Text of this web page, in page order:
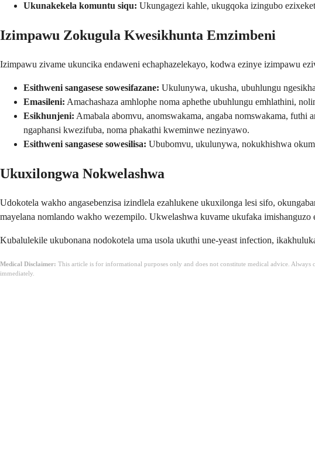
Ukunakekela komuntu siqu: Ukungagezi kahle, ukugqoka izingubo
Izimpawu Zokugula Kwesikhunta Emzimbeni
Izimpawu zivame ukuncika endaweni echaphazelekayo, kodwa ezinye izimpawu
Esithweni sangasese sowesifazane: Ukulunywa, ukusha, ubuhlungu
Emasileni: Amachashaza amhlophe noma aphethe ubuhlungu emhlathini,
Esikhunjeni: Amabala abomvu, anomswakama, angaba nomswakama,
ngaphansi kwezifuba, noma phakathi kweminwe nezinyawo.
Esithweni sangasese sowesilisa: Ububomvu, ukulunywa, nokukhishwa
Ukuxilongwa Nokwelashwa
Udokotela wakho angasebenzisa izindlela ezahlukene ukuxilonga lesi sifo,
mayelana nomlando wakho wezempilo. Ukwelashwa kuvame ukufaka
Kubalulekile ukubonana nodokotela uma usola ukuthi une-yeast infection,
Medical Disclaimer: This article is for informational purposes only and does not constitute medical advice.
immediately.